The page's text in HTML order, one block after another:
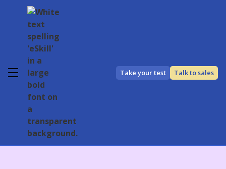
Take your test Talk to sales